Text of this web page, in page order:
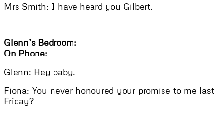
Mrs Smith: I have heard you Gilbert.
Glenn’s Bedroom:
On Phone:
Glenn: Hey baby.
Fiona: You never honoured your promise to me last
Friday?